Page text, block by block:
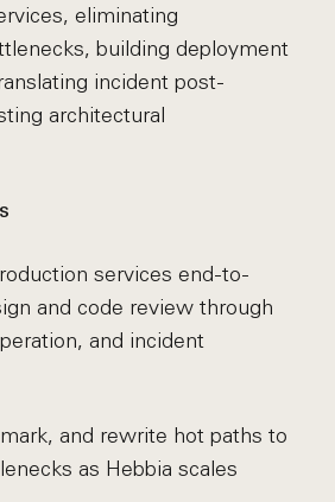
eliminating
building deployment
incident post-
architectural
services end-to-
and code review through
and incident
and rewrite hot paths to
as Hebbia scales